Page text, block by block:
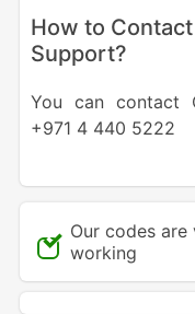
How to
Support?
You can contact
+971 4 440 5222
Our codes
working